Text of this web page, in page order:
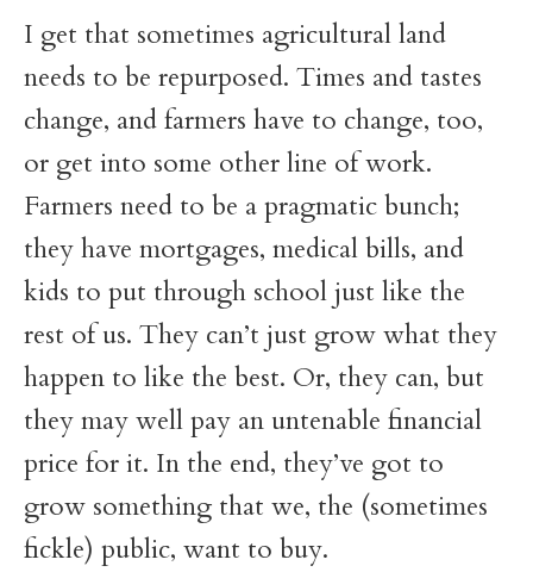
I get that sometimes agricultural land
needs to be repurposed. Times and tastes
change, and farmers have to change, too,
or get into some other line of work.
Farmers need to be a pragmatic bunch;
they have mortgages, medical bills, and
kids to put through school just like the
rest of us. They can’t just grow what they
happen to like the best. Or, they can, but
they may well pay an untenable financial
price for it. In the end, they’ve got to
grow something that we, the (sometimes
fickle) public, want to buy.